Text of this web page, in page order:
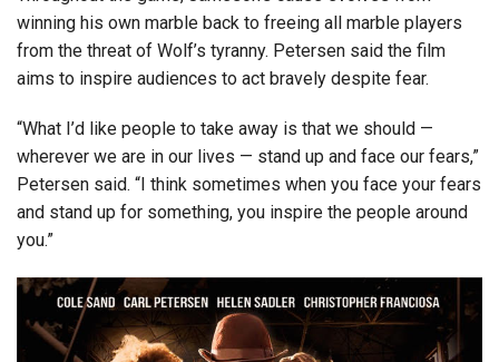
winning his own marble back to freeing all marble players
from the threat of Wolf’s tyranny. Petersen said the film
aims to inspire audiences to act bravely despite fear.
“What I’d like people to take away is that we should —
wherever we are in our lives — stand up and face our fears,”
Petersen said. “I think sometimes when you face your fears
and stand up for something, you inspire the people around
you.”